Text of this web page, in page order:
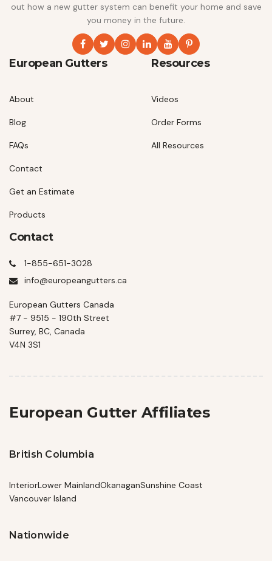
out how a new gutter system can benefit your home and save
you money in the future.
European Gutters
About
Blog
FAQs
Contact
Get an Estimate
Products
Resources
Videos
Order Forms
All Resources
Contact
1-855-651-3028
info@europeangutters.ca
European Gutters Canada
#7 - 9515 - 190th Street
Surrey, BC, Canada
V4N 3S1
European Gutter Affiliates
British Columbia
InteriorLower MainlandOkanaganSunshine Coast
Vancouver Island
Nationwide